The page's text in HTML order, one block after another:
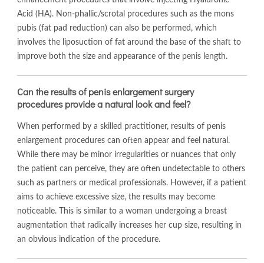
Acid (HA). Non-phallic/scrotal procedures such as the mons
pubis (fat pad reduction) can also be performed, which
involves the liposuction of fat around the base of the shaft to
improve both the size and appearance of the penis length.
Can the results of penis enlargement surgery
procedures provide a natural look and feel?
When performed by a skilled practitioner, results of penis
enlargement procedures can often appear and feel natural.
While there may be minor irregularities or nuances that only
the patient can perceive, they are often undetectable to others
such as partners or medical professionals. However, if a patient
aims to achieve excessive size, the results may become
noticeable. This is similar to a woman undergoing a breast
augmentation that radically increases her cup size, resulting in
an obvious indication of the procedure.